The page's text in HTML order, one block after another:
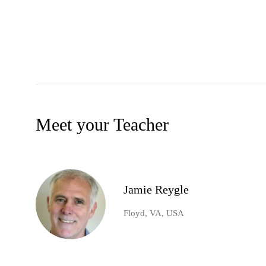
Meet your Teacher
Jamie Reygle
Floyd, VA, USA